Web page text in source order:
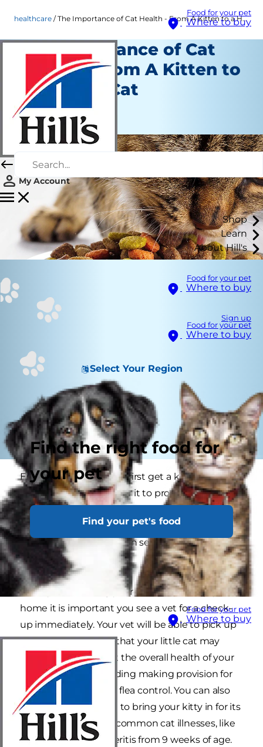
Food for your pet
Where to buy
My Account
Shop
Learn
About Hill's
Food for your pet
Where to buy
Sign up
Food for your pet
Where to buy
Select Your Region
Find the right food for
your pet
Find your pet's food
Food for your pet
Where to buy
healthcare The Importance of Cat Health - From A Kitten to a Healthy Cat
The Importance of Cat
Health - From A Kitten to
a Healthy Cat
Healthcare
Staff Author
From the moment you first get a kitten it is
important you look after it to promote good
health. Cat health is something that one should
take very seriously and if you begin with a
kitten’s nutrition, you can set a good cat health
foundation for life.
Once you first bring your little bundle of joy
home it is important you see a vet for a check-
up immediately. Your vet will be able to pick up
on any health issues that your little cat may
have and ensure that the overall health of your
kitten is good – including making provision for
regular worming and flea control. You can also
arrange with your vet to bring your kitty in for its
vaccinations against common cat illnesses, like
cat flu and feline enteritis from 9 weeks of age.